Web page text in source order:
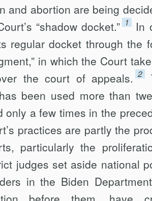
and abortion are being
“shadow docket.” 1
In
regular docket through the
in which the Court
the court of appeals. 2
been used more than
only a few times in the
practices are partly the
particularly the
judges set aside national
in the Biden